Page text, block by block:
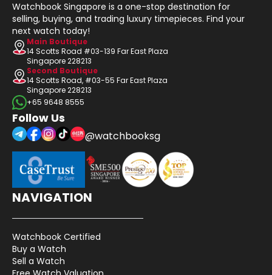
Watchbook Singapore is a one-stop destination for
selling, buying, and trading luxury timepieces. Find your
next watch today!
Main Boutique
14 Scotts Road #03-139 Far East Plaza
Singapore 228213
Second Boutique
14 Scotts Road, #03-55 Far East Plaza
Singapore 228213
+65 9648 8555
Follow Us
@watchbooksg
NAVIGATION
Watchbook Certified
Buy a Watch
Sell a Watch